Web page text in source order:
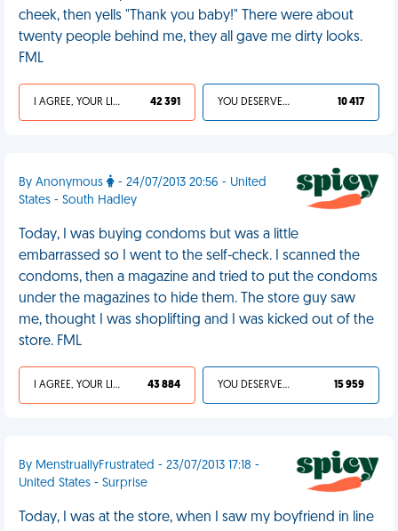
cheek, then yells "Thank you baby!" There were about
twenty people behind me, they all gave me dirty looks.
FML
I AGREE, YOUR LIFE SUCKS 42 391 YOU DESERVED IT 10 417
By Anonymous
- 24/07/2013 20:56 - United
States - South Hadley
Today, I was buying condoms but was a little
embarrassed so I went to the self-check. I scanned the
condoms, then a magazine and tried to put the condoms
under the magazines to hide them. The store guy saw
me, thought I was shoplifting and I was kicked out of the
store. FML
I AGREE, YOUR LIFE SUCKS 43 884 YOU DESERVED IT 15 959
By MenstruallyFrustrated - 23/07/2013 17:18 -
United States - Surprise
Today, I was at the store, when I saw my boyfriend in line